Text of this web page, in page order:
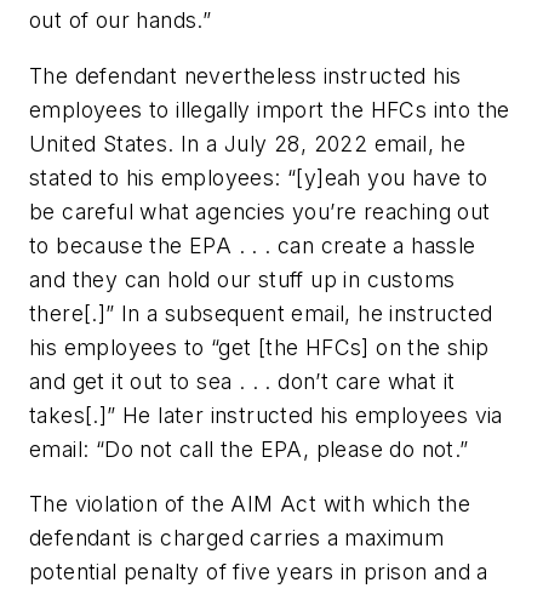
out of our hands.”
The defendant nevertheless instructed his
employees to illegally import the HFCs into the
United States. In a July 28, 2022 email, he
stated to his employees: “[y]eah you have to
be careful what agencies you’re reaching out
to because the EPA . . . can create a hassle
and they can hold our stuff up in customs
there[.]” In a subsequent email, he instructed
his employees to “get [the HFCs] on the ship
and get it out to sea . . . don’t care what it
takes[.]” He later instructed his employees via
email: “Do not call the EPA, please do not.”
The violation of the AIM Act with which the
defendant is charged carries a maximum
potential penalty of five years in prison and a